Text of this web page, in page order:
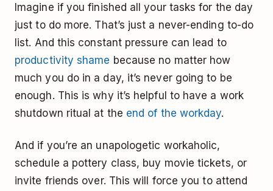
Imagine if you finished all your tasks for the day
just to do more. That’s just a never-ending to-do
list. And this constant pressure can lead to
productivity shame because no matter how
much you do in a day, it’s never going to be
enough. This is why it’s helpful to have a work
shutdown ritual at the end of the workday.
And if you’re an unapologetic workaholic,
schedule a pottery class, buy movie tickets, or
invite friends over. This will force you to attend